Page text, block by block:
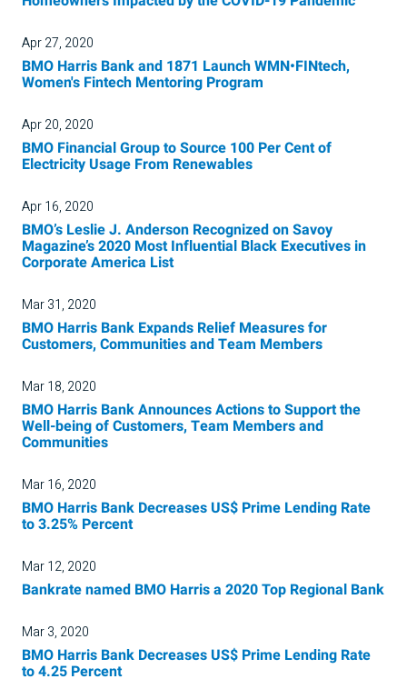
Apr 27, 2020
BMO Harris Bank and 1871 Launch WMN•FINtech,
Women's Fintech Mentoring Program
Apr 20, 2020
BMO Financial Group to Source 100 Per Cent of
Electricity Usage From Renewables
Apr 16, 2020
BMO’s Leslie J. Anderson Recognized on Savoy
Magazine’s 2020 Most Influential Black Executives in
Corporate America List
Mar 31, 2020
BMO Harris Bank Expands Relief Measures for
Customers, Communities and Team Members
Mar 18, 2020
BMO Harris Bank Announces Actions to Support the
Well-being of Customers, Team Members and
Communities
Mar 16, 2020
BMO Harris Bank Decreases US$ Prime Lending Rate
to 3.25% Percent
Mar 12, 2020
Bankrate named BMO Harris a 2020 Top Regional Bank
Mar 3, 2020
BMO Harris Bank Decreases US$ Prime Lending Rate
to 4.25 Percent